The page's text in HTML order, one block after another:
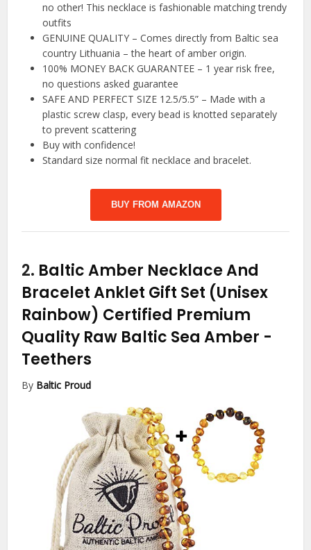
no other! This necklace is fashionable matching trendy
outfits
GENUINE QUALITY – Comes directly from Baltic sea
country Lithuania – the heart of amber origin.
100% MONEY BACK GUARANTEE – 1 year risk free,
no questions asked guarantee
SAFE AND PERFECT SIZE 12.5/5.5” – Made with a
plastic screw clasp, every bead is knotted separately
to prevent scattering
Buy with confidence!
Standard size normal fit necklace and bracelet.
BUY FROM AMAZON
2. Baltic Amber Necklace And
Bracelet Anklet Gift Set (Unisex
Rainbow) Certified Premium
Quality Raw Baltic Sea Amber -
Teethers
By Baltic Proud